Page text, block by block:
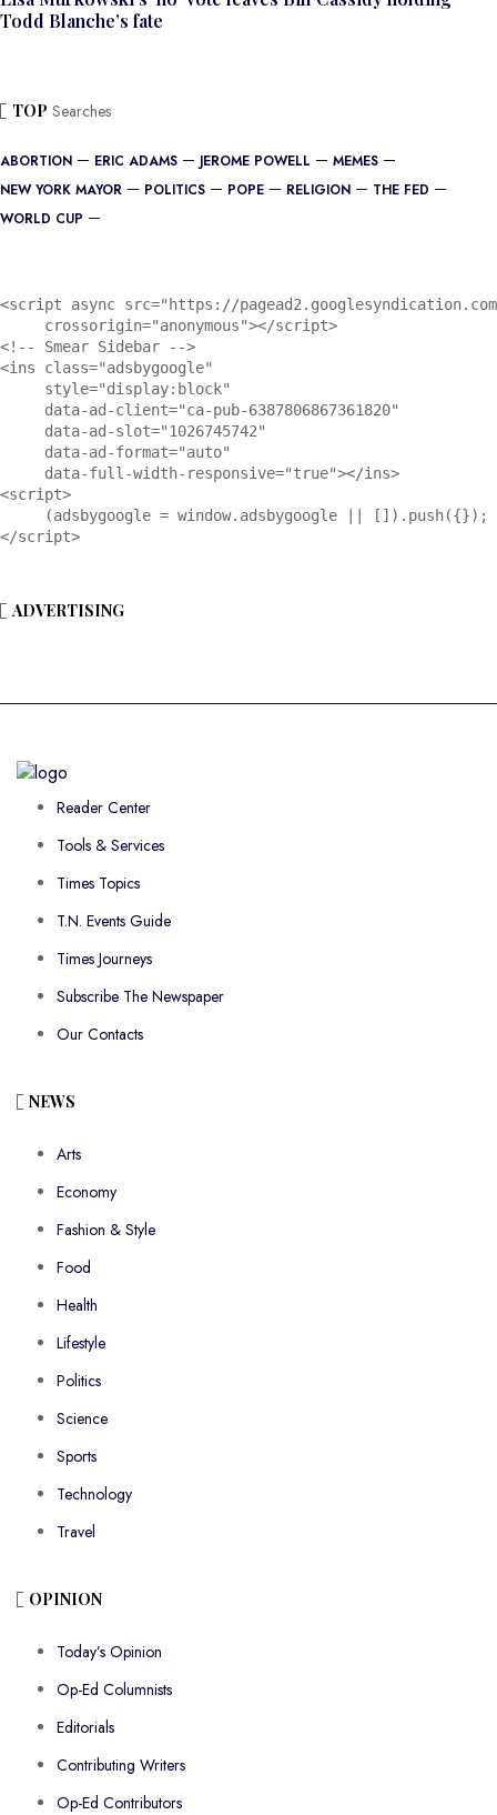
Todd Blanche’s fate
TOP Searches
ABORTION ERIC ADAMS JEROME POWELL
MEMES
NEW YORK MAYOR
POLITICS POPE RELIGION
THE FED
WORLD CUP
<script async src="https://
     crossorigin="anonymous"></script>
<!-- Smear Sidebar -->
<ins class="adsbygoogle"
     style="display:block"
     data-ad-client="ca-pub-6387806867361820"
     data-ad-slot="1026745742"
     data-ad-format="auto"
     data-full-width-responsive="true"></ins>
<script>
     (adsbygoogle = window.adsbygoogle || []).push({});
</script>
ADVERTISING
Reader Center
Tools & Services
Times Topics
T.N. Events Guide
Times Journeys
Subscribe The Newspaper
Our Contacts
NEWS
Arts
Economy
Fashion & Style
Food
Health
Lifestyle
Politics
Science
Sports
Technology
Travel
OPINION
Today’s Opinion
Op-Ed Columnists
Editorials
Contributing Writers
Op-Ed Contributors